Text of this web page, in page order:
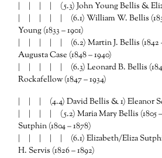
| | | | (5.3) John Young Bellis &
| | | | | (6.1) William W. Bellis (1837
Young (1833 – 1901)
| | | | | (6.2) Martin J. Bellis (1842 –
Augusta Case (1848 – 1940)
| | | | | (6.3) Leonard B. Bellis (1847
Rockafellow (1847 – 1934)
| | | (4.4) David Bellis & 1) Eleanor
| | | | (5.2) Maria Mary Bellis (1805 –
Sutphin (1804 – 1878)
| | | | | (6.1) Elizabeth/Eliza Sutphin
H. Servis (1826 – 1892)